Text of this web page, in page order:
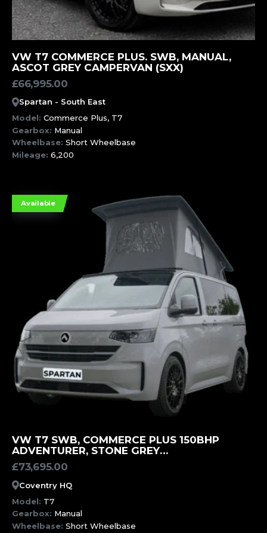
MORE INFORMATION
VW T7 COMMERCE PLUS. SWB, MANUAL,
ASCOT GREY CAMPERVAN (SXX)
£66,995.00
Spartan - South East
Model: Commerce Plus, T7
Gearbox: Manual
Wheelbase: Short Wheelbase
Mileage: 6,200
Available
MORE INFORMATION
VW T7 SWB, COMMERCE PLUS 150BHP
ADVENTURER, STONE GREY
CAMPERVAN(UCF)
£73,695.00
Coventry HQ
Model: T7
Gearbox: Manual
Wheelbase: Short Wheelbase